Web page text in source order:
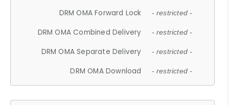
DRM OMA Forward Lock - restricted -
DRM OMA Combined Delivery - restricted -
DRM OMA Separate Delivery - restricted -
DRM OMA Download - restricted -